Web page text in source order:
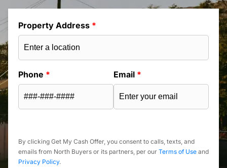
Property Address *
Phone * Email *
By clicking Get My Cash Offer, you consent to calls, texts, and
emails from North Buyers or its partners, per our Terms of Use and
Privacy Policy.